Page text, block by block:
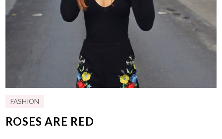
FASHION
ROSES ARE RED